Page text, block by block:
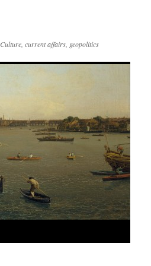
Culture, current affairs, geopolitics